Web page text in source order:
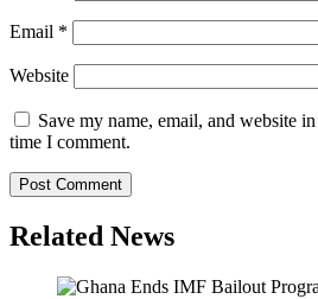
Email *
Website
Save my name, email, and website
time I comment.
Related News